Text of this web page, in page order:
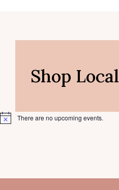
Shop Local
Notice There are no upcoming events.